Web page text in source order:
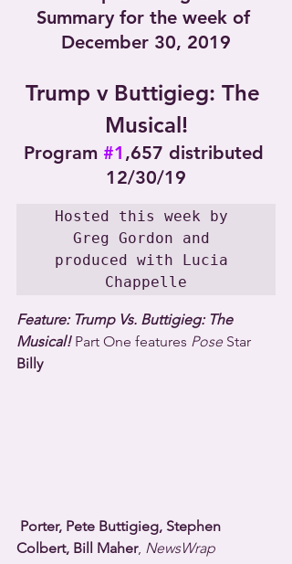
Summary for the week of
December 30, 2019
Trump v Buttigieg: The
Musical!
Program #1 ,657 distributed
12/30/19
Hosted this week by
Greg Gordon and
produced with Lucia
Chappelle
Feature: Trump Vs. Buttigieg: The
Musical! Part One features Pose Star
Billy
Porter, Pete Buttigieg, Stephen
Colbert, Bill Maher, NewsWrap